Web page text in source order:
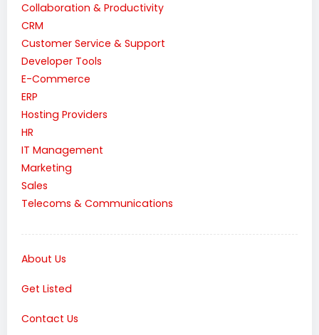
Collaboration & Productivity
CRM
Customer Service & Support
Developer Tools
E-Commerce
ERP
Hosting Providers
HR
IT Management
Marketing
Sales
Telecoms & Communications
About Us
Get Listed
Contact Us